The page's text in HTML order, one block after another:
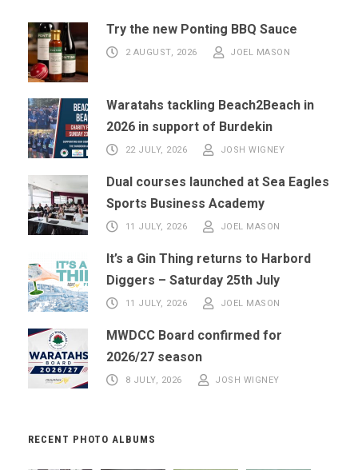
Try the new Ponting BBQ Sauce
2 AUGUST, 2026 JOEL MASON
Waratahs tackling Beach2Beach in
2026 in support of Burdekin
22 JULY, 2026 JOSH WIGNEY
Dual courses launched at Sea Eagles
Sports Business Academy
11 JULY, 2026 JOEL MASON
It’s a Gin Thing returns to Harbord
Diggers – Saturday 25th July
11 JULY, 2026 JOEL MASON
MWDCC Board confirmed for
2026/27 season
8 JULY, 2026 JOSH WIGNEY
RECENT PHOTO ALBUMS